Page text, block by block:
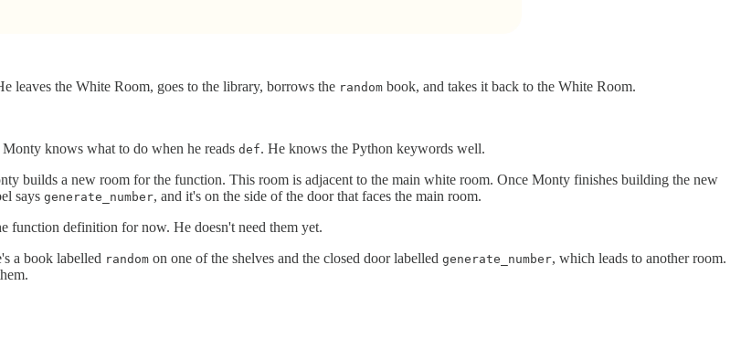
leaves the White Room, goes to the library, borrows the random book, and takes it back to the White Room.
Monty knows what to do when he reads def. He knows the Python keywords well.
builds a new room for the function. This room is adjacent to the main white room. Once Monty finishes building the new
says generate_number, and it's on the side of the door that faces the main room.
function definition for now. He doesn't need them yet.
a book labelled random on one of the shelves and the closed door labelled generate_number, which leads to another room.